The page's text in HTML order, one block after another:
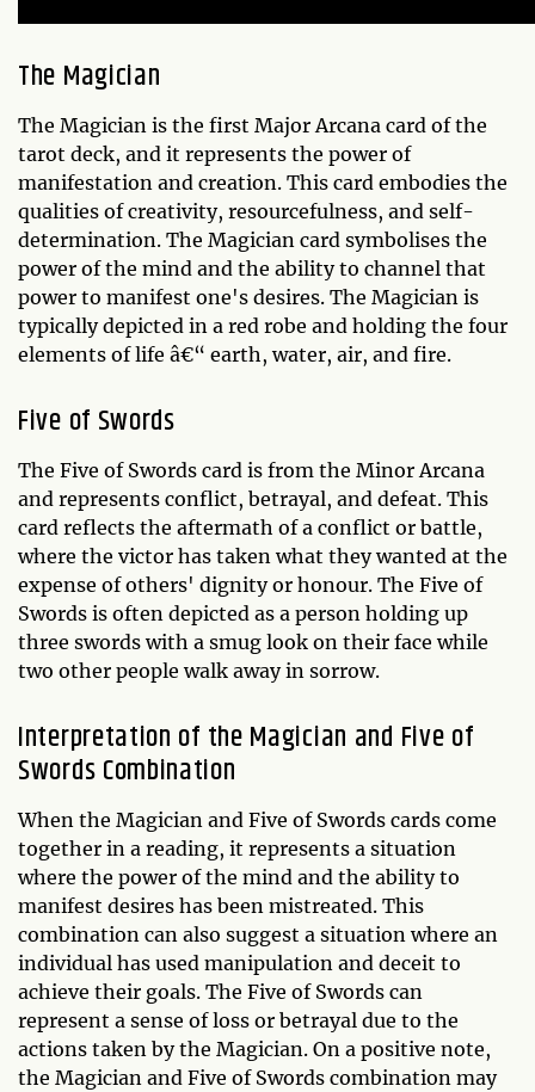
The Magician
The Magician is the first Major Arcana card of the
tarot deck, and it represents the power of
manifestation and creation. This card embodies the
qualities of creativity, resourcefulness, and self-
determination. The Magician card symbolises the
power of the mind and the ability to channel that
power to manifest one's desires. The Magician is
typically depicted in a red robe and holding the four
elements of life â€“ earth, water, air, and fire.
Five of Swords
The Five of Swords card is from the Minor Arcana
and represents conflict, betrayal, and defeat. This
card reflects the aftermath of a conflict or battle,
where the victor has taken what they wanted at the
expense of others' dignity or honour. The Five of
Swords is often depicted as a person holding up
three swords with a smug look on their face while
two other people walk away in sorrow.
Interpretation of the Magician and Five of
Swords Combination
When the Magician and Five of Swords cards come
together in a reading, it represents a situation
where the power of the mind and the ability to
manifest desires has been mistreated. This
combination can also suggest a situation where an
individual has used manipulation and deceit to
achieve their goals. The Five of Swords can
represent a sense of loss or betrayal due to the
actions taken by the Magician. On a positive note,
the Magician and Five of Swords combination may